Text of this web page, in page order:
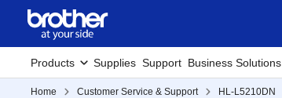
Products Supplies Support Business Solutions
Home Customer Service & Support HL-L5210DN